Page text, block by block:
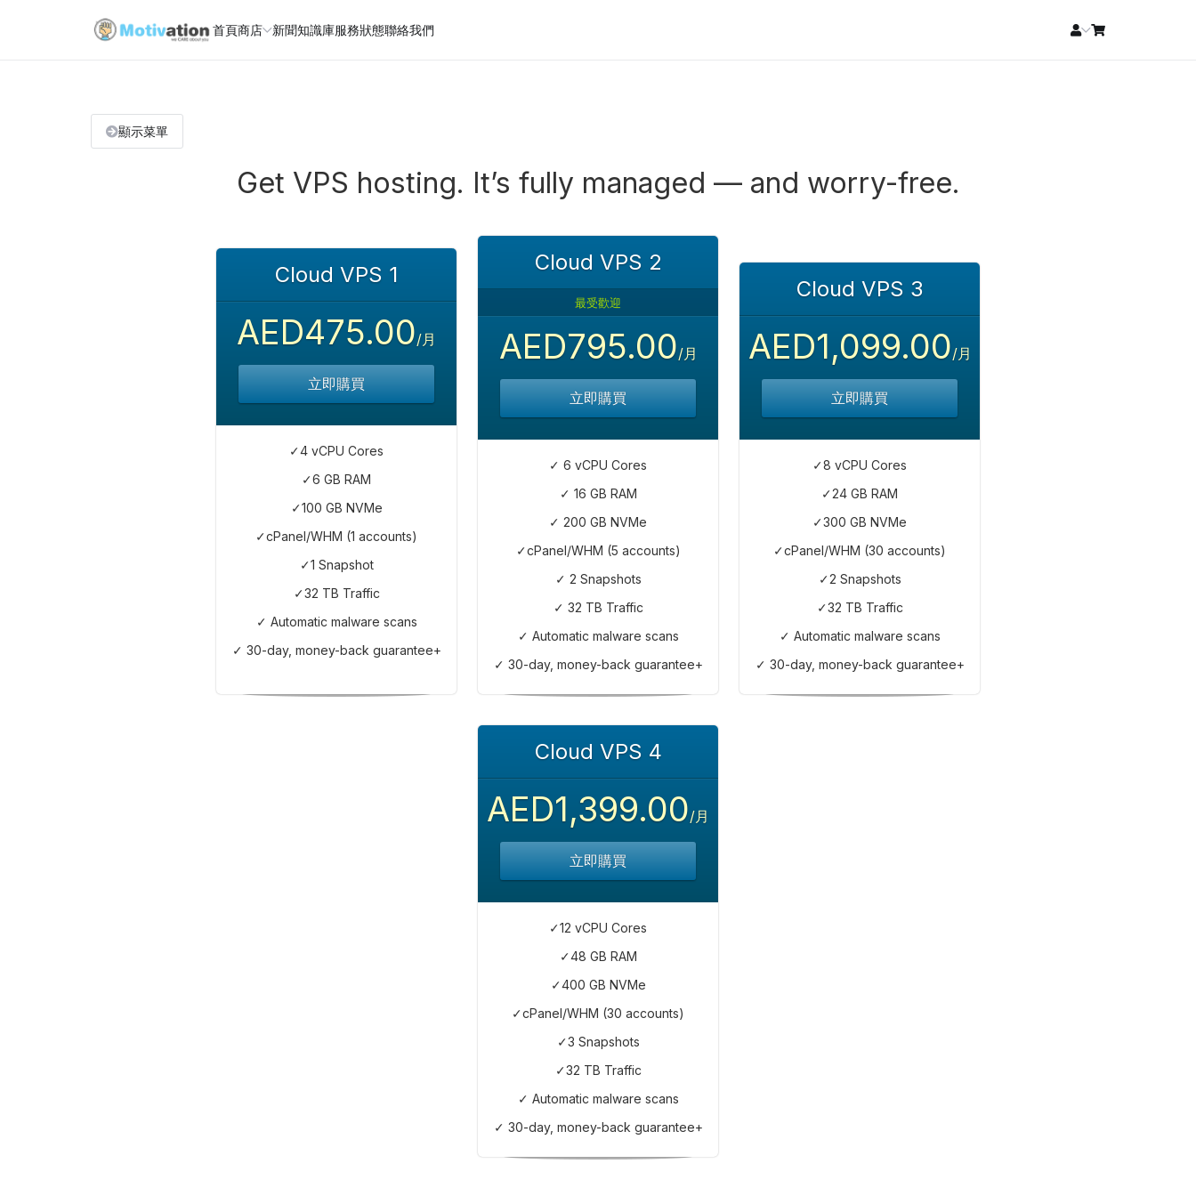
首頁商店 新聞知識庫服務狀態聯絡我們
顯示菜單
Get VPS hosting. It’s fully managed — and worry-free.
Cloud VPS 1
AED475.00/月
立即購買
✓4 vCPU Cores
✓6 GB RAM
✓100 GB NVMe
✓cPanel/WHM (1 accounts)
✓1 Snapshot
✓32 TB Traffic
✓ Automatic malware scans
✓ 30-day, money-back guarantee+
Cloud VPS 2
最受歡迎
AED795.00/月
立即購買
✓ 6 vCPU Cores
✓ 16 GB RAM
✓ 200 GB NVMe
✓cPanel/WHM (5 accounts)
✓ 2 Snapshots
✓ 32 TB Traffic
✓ Automatic malware scans
✓ 30-day, money-back guarantee+
Cloud VPS 3
AED1,099.00/月
立即購買
✓8 vCPU Cores
✓24 GB RAM
✓300 GB NVMe
✓cPanel/WHM (30 accounts)
✓2 Snapshots
✓32 TB Traffic
✓ Automatic malware scans
✓ 30-day, money-back guarantee+
Cloud VPS 4
AED1,399.00/月
立即購買
✓12 vCPU Cores
✓48 GB RAM
✓400 GB NVMe
✓cPanel/WHM (30 accounts)
✓3 Snapshots
✓32 TB Traffic
✓ Automatic malware scans
✓ 30-day, money-back guarantee+